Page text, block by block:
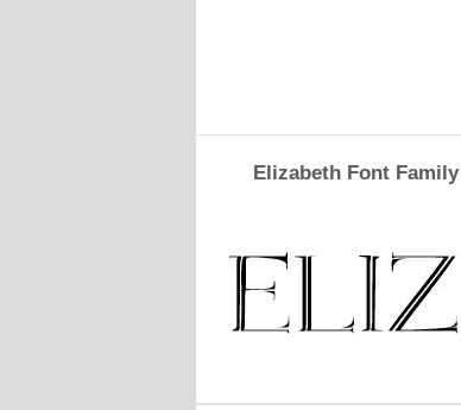
Elizabeth Font Family